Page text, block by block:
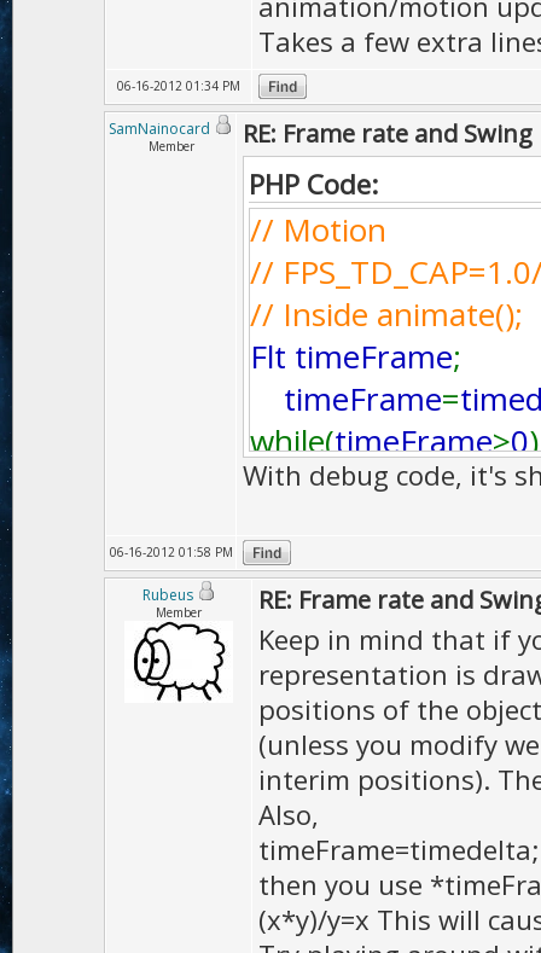
Takes a few extra
06-16-2012 01:34 PM
SamNainocard
Member RE: Frame rate and
PHP Code:
// Motion
//
// Inside animate();
Flt timeFrame;
timeFrame=
while(timeFrame>0)
{
if (timeFrame<=
{
mot.updateIn((
}
else
{
mot
timeFrame-=(
With debug code, it's
06-16-2012 01:58 PM
Rubeus
Member RE: Frame rate and
Keep in mind that if
representation is
positions of the
(unless you modify
interim positions).
Also,
timeFrame=timedelta;
then you use
(x*y)/y=x This will